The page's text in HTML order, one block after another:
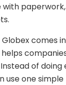
Globexcomes
of
use one